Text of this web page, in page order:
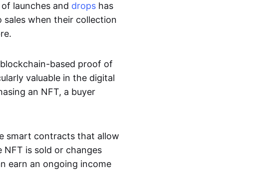
launches and drops has
when their collection
based proof of
valuable in the digital
an NFT, a buyer
smart contracts that allow
is sold or changes
earn an ongoing income